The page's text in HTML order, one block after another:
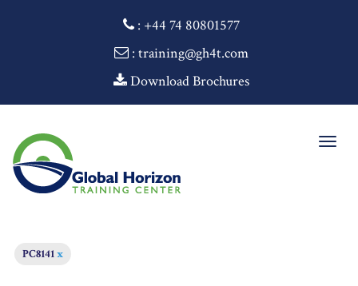
: +44 74 80801577
: training@gh4t.com
Download Brochures
PC8141x